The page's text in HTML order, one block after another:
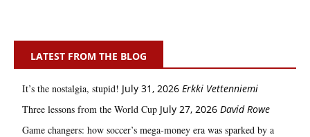
LATEST FROM THE BLOG
It’s the nostalgia, stupid! July 31, 2026 Erkki Vetten­­niemi
Three lessons from the World Cup July 27, 2026 David Rowe
Game changers: how soccer’s mega‑money era was sparked by a